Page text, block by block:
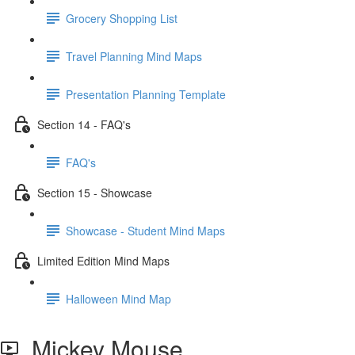
Grocery Shopping List
Travel Planning Mind Maps
Presentation Planning Template
Section 14 - FAQ's
FAQ's
Section 15 - Showcase
Showcase - Student Mind Maps
Limited Edition Mind Maps
Halloween Mind Map